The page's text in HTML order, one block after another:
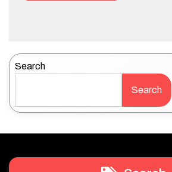
Search
Search